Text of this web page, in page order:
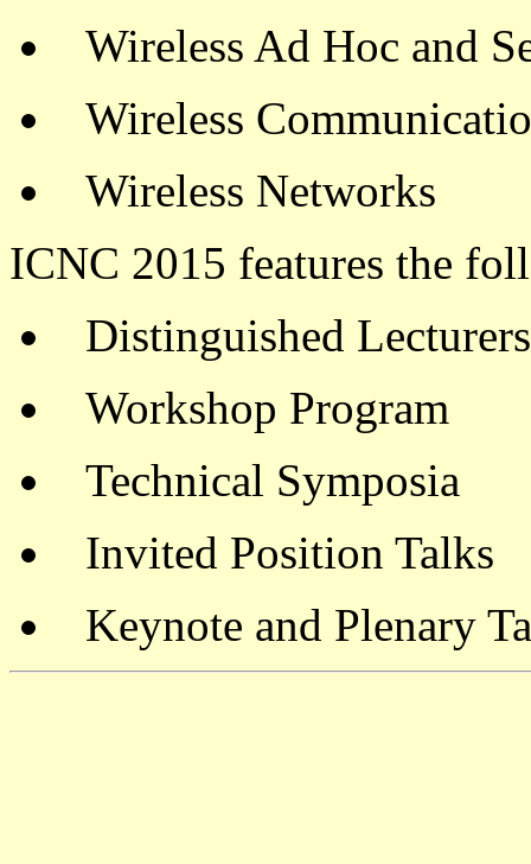
Wireless Ad Hoc and
Wireless
Wireless Networks
ICNC 2015 features the
Distinguished Lecturers
Workshop Program
Technical Symposia
Invited Position Talks
Keynote and Plenary